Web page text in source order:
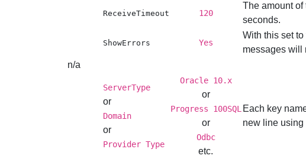
ReceiveTimeout 120
The amount
seconds.
ShowErrors Yes
With this set
messages will
n/a
ServerType
or
Domain
or
Provider Type
Oracle 10.x
or
Progress 100SQL
or
Odbc
etc.
Each key
new line using